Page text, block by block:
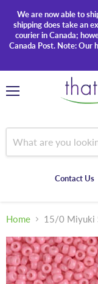
We are now able to
shipping does take an
courier in Canada;
Canada Post. Note: Our
Contact Us
Home 15/0 Miyuki